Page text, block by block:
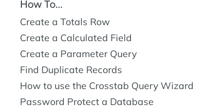
How To...
Create a Totals Row
Create a Calculated Field
Create a Parameter Query
Find Duplicate Records
How to use the Crosstab Query Wizard
Password Protect a Database